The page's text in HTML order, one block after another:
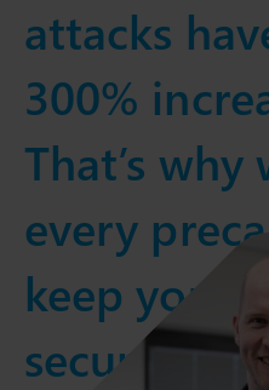
attacks
300%
That’s why
every
keep your
secure.